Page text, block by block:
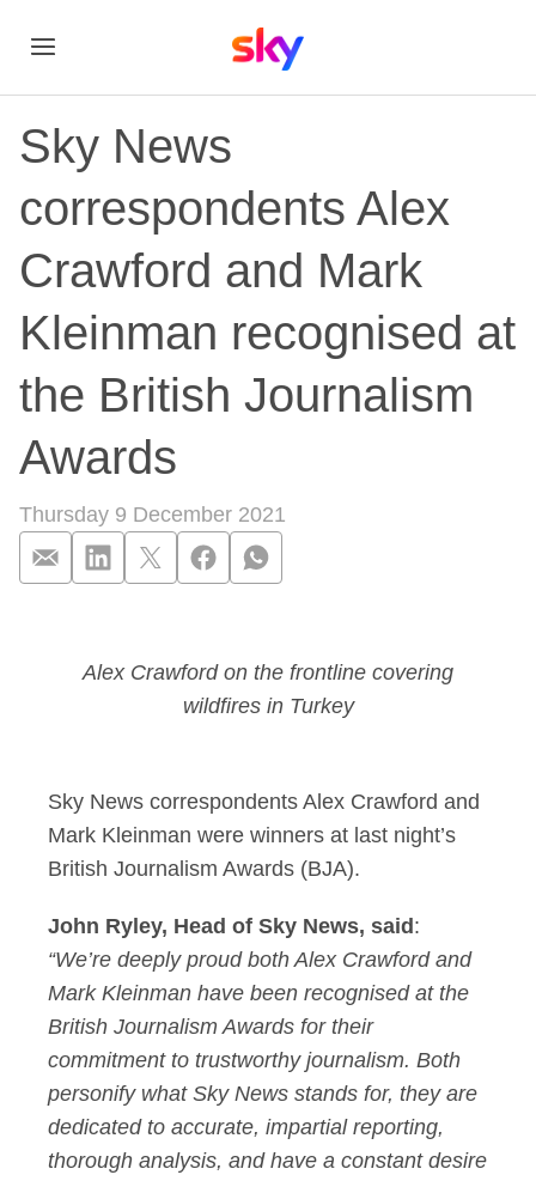
Sky News
correspondents Alex
Crawford and Mark
Kleinman recognised at
the British Journalism
Awards
Thursday 9 December 2021
Alex Crawford on the frontline covering
wildfires in Turkey
Sky News correspondents Alex Crawford and
Mark Kleinman were winners at last night’s
British Journalism Awards (BJA).
John Ryley, Head of Sky News, said :
“We’re deeply proud both Alex Crawford and
Mark Kleinman have been recognised at the
British Journalism Awards for their
commitment to trustworthy journalism. Both
personify what Sky News stands for, they are
dedicated to accurate, impartial reporting,
thorough analysis, and have a constant desire